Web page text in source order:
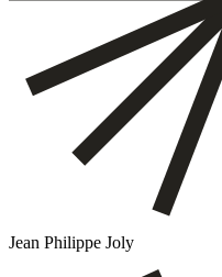
Jean Philippe Joly